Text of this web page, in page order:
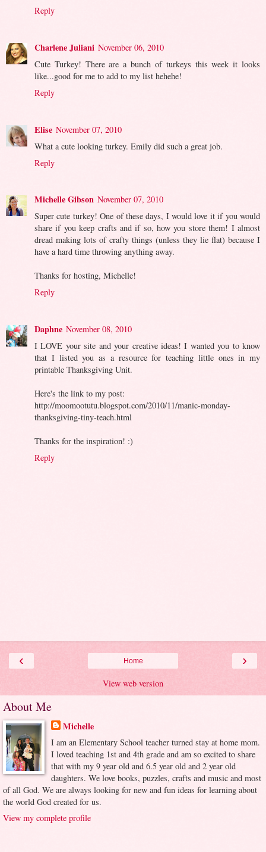
Reply
Charlene Juliani November 06, 2010
Cute Turkey! There are a bunch of turkeys this week it looks
like...good for me to add to my list hehehe!
Reply
Elise November 07, 2010
What a cute looking turkey. Emily did such a great job.
Reply
Michelle Gibson November 07, 2010
Super cute turkey! One of these days, I would love it if you would
share if you keep crafts and if so, how you store them! I almost
dread making lots of crafty things (unless they lie flat) because I
have a hard time throwing anything away.
Thanks for hosting, Michelle!
Reply
Daphne November 08, 2010
I LOVE your site and your creative ideas! I wanted you to know
that I listed you as a resource for teaching little ones in my
printable Thanksgiving Unit.
Here's the link to my post:
http://moomootutu.blogspot.com/2010/11/manic-monday-
thanksgiving-tiny-teach.html
Thanks for the inspiration! :)
Reply
‹ ›
Home
View web version
About Me
Michelle
I am an Elementary School teacher turned stay at home mom.
I loved teaching 1st and 4th grade and am so excited to share
that with my 9 year old and 6.5 year old and 2 year old
daughters. We love books, puzzles, crafts and music and most
of all God. We are always looking for new and fun ideas for learning about
the world God created for us.
View my complete profile